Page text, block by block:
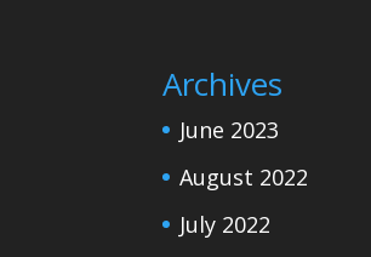
Archives
June 2023
August 2022
July 2022